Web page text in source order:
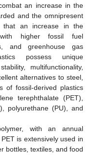
an increase in the
and the omnipresent
that an increase in the
higher fossil fuel
and greenhouse gas
possess unique
multifunctionality,
alternatives to steel,
of fossil-derived plastics
terephthalate (PET),
polyurethane (PU), and
with an annual
is extensively used in
bottles, textiles, and food